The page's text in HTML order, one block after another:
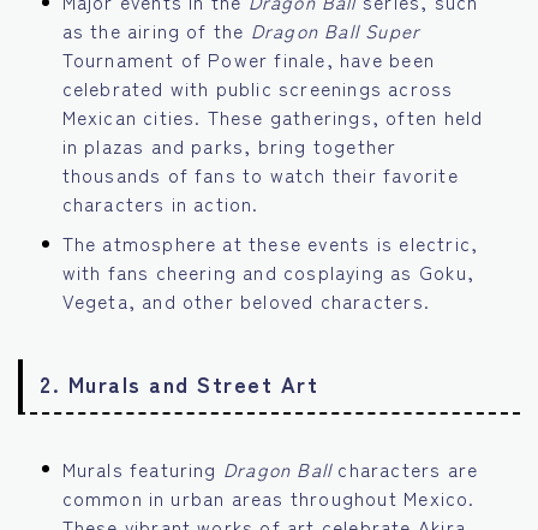
as the airing of the Dragon Ball Super
Tournament of Power finale, have been
celebrated with public screenings across
Mexican cities. These gatherings, often held
in plazas and parks, bring together
thousands of fans to watch their favorite
characters in action.
The atmosphere at these events is electric,
with fans cheering and cosplaying as Goku,
Vegeta, and other beloved characters.
2. Murals and Street Art
Murals featuring Dragon Ballcharacters are
common in urban areas throughout Mexico.